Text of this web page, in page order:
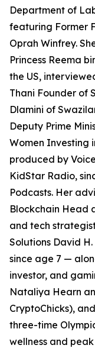
Department of
featuring Former
Oprah Winfrey.
Princess Reema
the US,
Thani Founder of
Dlamini of
Deputy Prime
Women Investing
produced by
KidStar Radio,
Podcasts. Her
Blockchain Head
and tech
Solutions David
since age 7 —
investor, and
Nataliya Hearn
CryptoChicks),
three-time
wellness and